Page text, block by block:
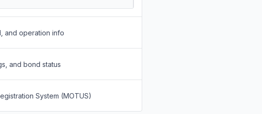
and operation info
and bond status
System (MOTUS)